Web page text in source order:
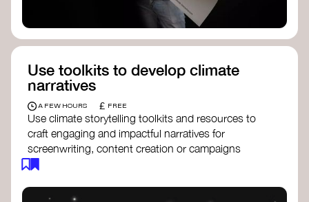
Use toolkits to develop climate
narratives
A FEW HOURS £ FREE
Use climate storytelling toolkits and resources to
craft engaging and impactful narratives for
screenwriting, content creation or campaigns